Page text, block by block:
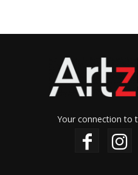
Your connection to